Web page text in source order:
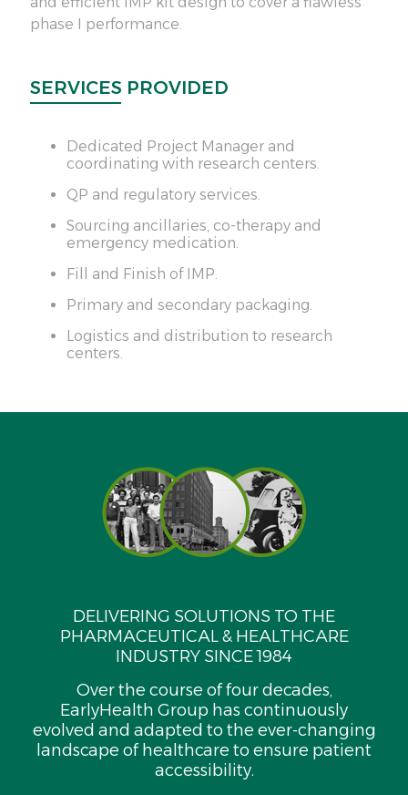
phase I performance.
SERVICES PROVIDED
Dedicated Project Manager and
coordinating with research centers.
QP and regulatory services.
Sourcing ancillaries, co-therapy and
emergency medication.
Fill and Finish of IMP.
Primary and secondary packaging.
Logistics and distribution to research
centers.
DELIVERING SOLUTIONS TO THE
PHARMACEUTICAL & HEALTHCARE
INDUSTRY SINCE 1984
Over the course of four decades,
EarlyHealth Group has continuously
evolved and adapted to the ever-changing
landscape of healthcare to ensure patient
accessibility.